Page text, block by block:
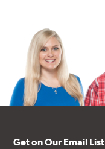
Get on Our Email List